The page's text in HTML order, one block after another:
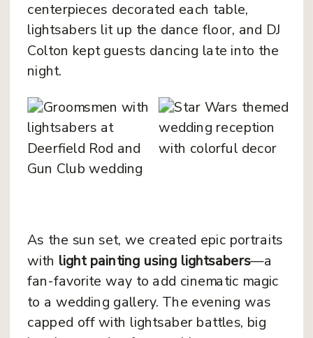
centerpieces decorated each table,
lightsabers lit up the dance floor, and DJ
Colton kept guests dancing late into the
night.
As the sun set, we created epic portraits
with light painting using lightsabers—a
fan-favorite way to add cinematic magic
to a wedding gallery. The evening was
capped off with lightsaber battles, big